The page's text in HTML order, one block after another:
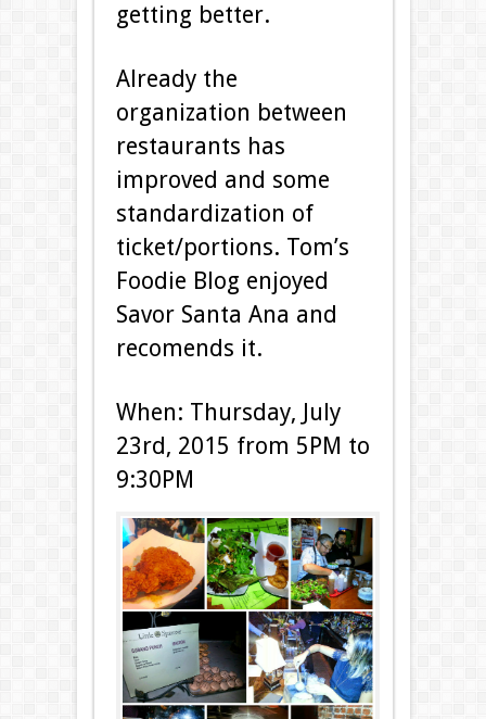
getting better.
Already the
organization between
restaurants has
improved and some
standardization of
ticket/portions. Tom’s
Foodie Blog enjoyed
Savor Santa Ana and
recomends it.
When: Thursday, July
23rd, 2015 from 5PM to
9:30PM